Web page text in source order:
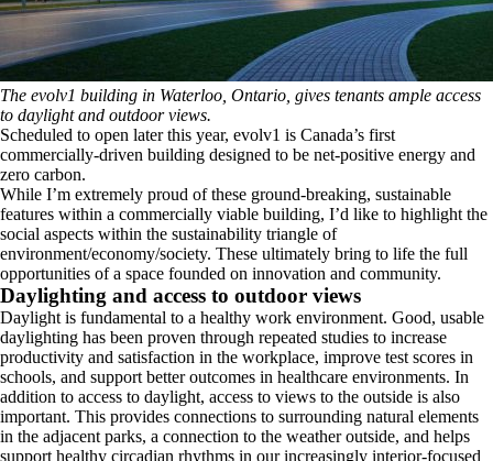
The evolv1 building in Waterloo, Ontario, gives tenants ample access
to daylight and outdoor views.
Scheduled to open later this year, evolv1 is Canada’s first
commercially-driven building designed to be net-positive energy and
zero carbon.
While I’m extremely proud of these ground-breaking, sustainable
features within a commercially viable building, I’d like to highlight the
social aspects within the sustainability triangle of
environment/economy/society. These ultimately bring to life the full
opportunities of a space founded on innovation and community.
Daylighting and access to outdoor views
Daylight is fundamental to a healthy work environment. Good, usable
daylighting has been proven through repeated studies to increase
productivity and satisfaction in the workplace, improve test scores in
schools, and support better outcomes in healthcare environments. In
addition to access to daylight, access to views to the outside is also
important. This provides connections to surrounding natural elements
in the adjacent parks, a connection to the weather outside, and helps
support healthy circadian rhythms in our increasingly interior-focused